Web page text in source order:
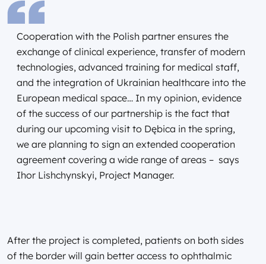
Cooperation with the Polish partner ensures the
exchange of clinical experience, transfer of modern
technologies, advanced training for medical staff,
and the integration of Ukrainian healthcare into the
European medical space… In my opinion, evidence
of the success of our partnership is the fact that
during our upcoming visit to Dębica in the spring,
we are planning to sign an extended cooperation
agreement covering a wide range of areas – says
Ihor Lishchynskyi, Project Manager.
After the project is completed, patients on both sides
of the border will gain better access to ophthalmic